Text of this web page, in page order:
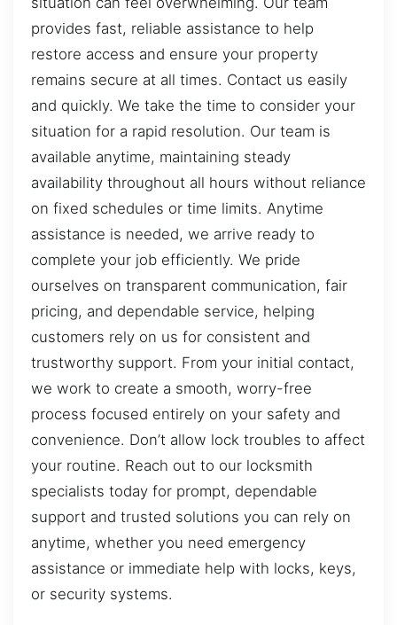
provides fast, reliable assistance to help
restore access and ensure your property
remains secure at all times. Contact us easily
and quickly. We take the time to consider your
situation for a rapid resolution. Our team is
available anytime, maintaining steady
availability throughout all hours without reliance
on fixed schedules or time limits. Anytime
assistance is needed, we arrive ready to
complete your job efficiently. We pride
ourselves on transparent communication, fair
pricing, and dependable service, helping
customers rely on us for consistent and
trustworthy support. From your initial contact,
we work to create a smooth, worry-free
process focused entirely on your safety and
convenience. Don’t allow lock troubles to affect
your routine. Reach out to our locksmith
specialists today for prompt, dependable
support and trusted solutions you can rely on
anytime, whether you need emergency
assistance or immediate help with locks, keys,
or security systems.